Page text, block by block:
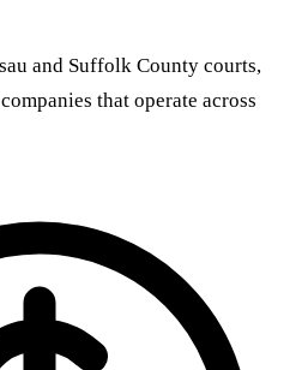
and Suffolk County courts,
that operate across